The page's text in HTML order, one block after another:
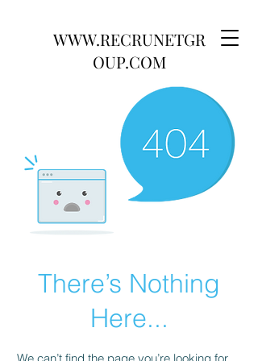
WWW.RECRUNETGR
OUP.COM
There’s Nothing
Here...